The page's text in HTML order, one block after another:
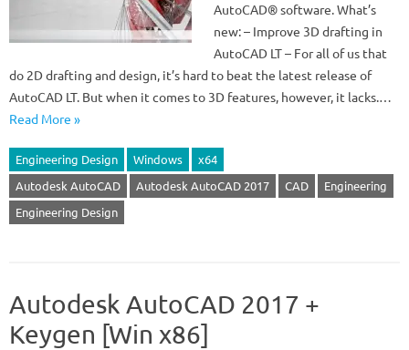
AutoCAD® software. What’s
new: – Improve 3D drafting in
AutoCAD LT – For all of us that
do 2D drafting and design, it’s hard to beat the latest release of
AutoCAD LT. But when it comes to 3D features, however, it lacks.…
Read More »
Engineering Design Windows
x64
Autodesk AutoCAD
Autodesk AutoCAD 2017 CAD
Engineering
Engineering Design
Autodesk AutoCAD 2017 +
Keygen [Win x86]